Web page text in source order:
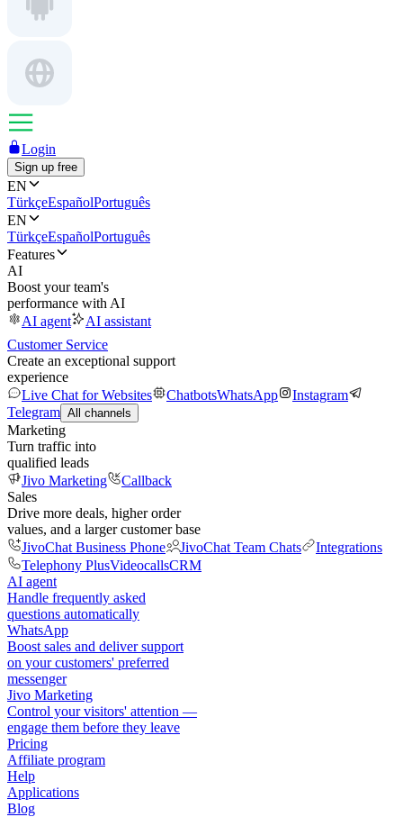
Login
Sign up free
EN
TürkçeEspañolPortuguês
EN
TürkçeEspañolPortuguês
Features
AI
Boost your team's
performance with AI
AI agent
AI assistant
Customer Service
Create an exceptional support
experience
Live Chat for Websites
ChatbotsWhatsApp
Instagram
Telegram All channels
Marketing
Turn traffic into
qualified leads
Jivo Marketing
Callback
Sales
Drive more deals, higher order
values, and a larger customer base
JivoChat Business Phone
JivoChat Team Chats
Integrations
Telephony PlusVideocallsCRM
AI agent
Handle frequently asked
questions automatically
WhatsApp
Boost sales and deliver support
on your customers' preferred
messenger
Jivo Marketing
Control your visitors' attention —
engage them before they leave
Pricing
Affiliate program
Help
Applications
Blog